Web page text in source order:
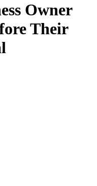
Owner
Their